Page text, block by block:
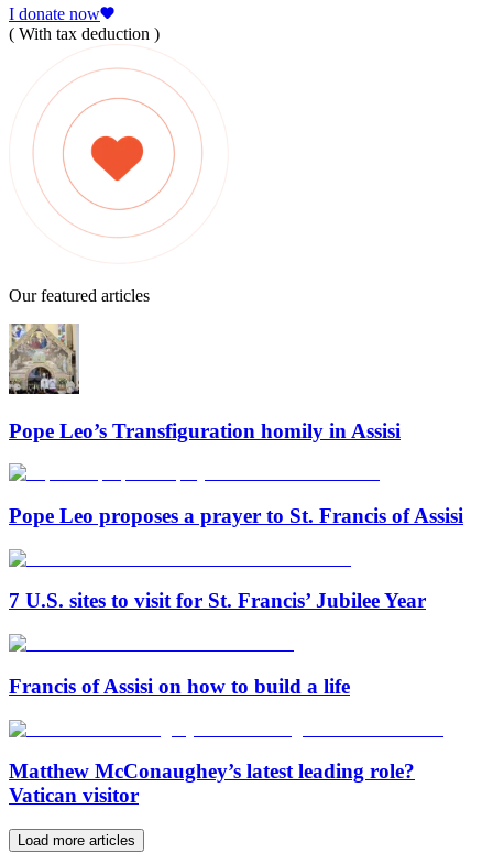
I donate now
( With tax deduction )
Our featured articles
Pope Leo’s Transfiguration homily in Assisi
Pope Leo proposes a prayer to St. Francis of Assisi
7 U.S. sites to visit for St. Francis’ Jubilee Year
Francis of Assisi on how to build a life
Matthew McConaughey’s latest leading role?
Vatican visitor
Load more articles